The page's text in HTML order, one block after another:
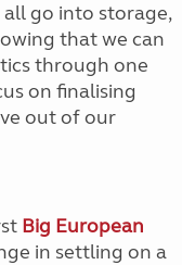
go into storage,
that we can
through one
on finalising
out of our
Big European
in settling on a